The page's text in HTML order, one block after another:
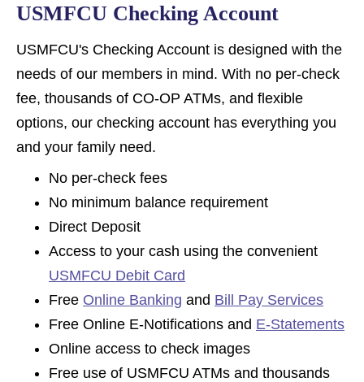
USMFCU Checking Account
USMFCU's Checking Account is designed with the
needs of our members in mind. With no per-check
fee, thousands of CO-OP ATMs, and flexible
options, our checking account has everything you
and your family need.
No per-check fees
No minimum balance requirement
Direct Deposit
Access to your cash using the convenient
USMFCU Debit Card
Free Online Banking and Bill Pay Services
Free Online E-Notifications and E-Statements
Online access to check images
Free use of USMFCU ATMs and thousands